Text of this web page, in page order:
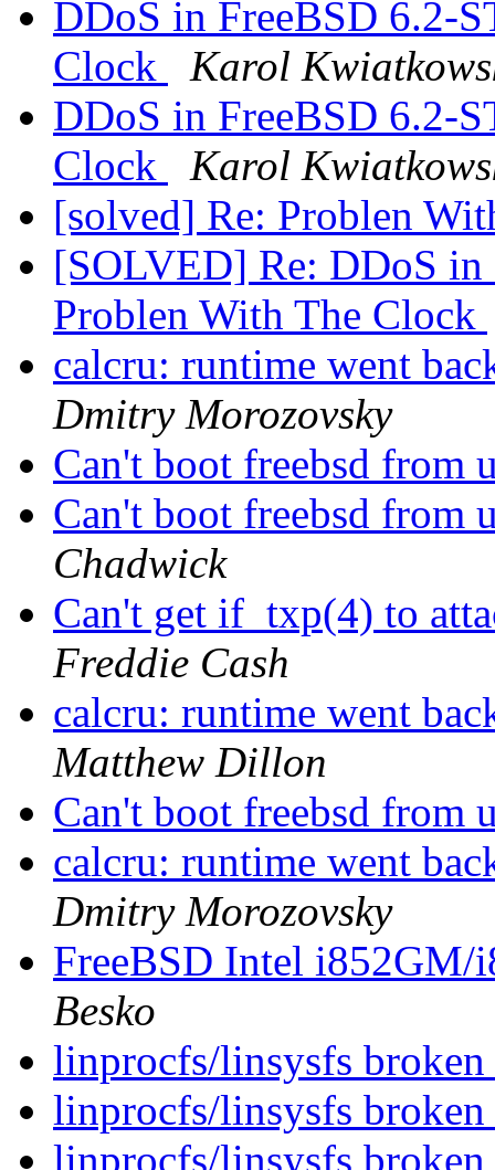
DDoS in FreeBSD 6.2-
Clock
Karol
DDoS in FreeBSD 6.2-
Clock
Karol
[solved] Re: Problen
[SOLVED] Re: DDoS
Problen With The Clock
calcru: runtime went
Dmitry Morozovsky
Can't boot freebsd from
Can't boot freebsd from
Chadwick
Can't get if_txp(4) to
Freddie Cash
calcru: runtime went
Matthew Dillon
Can't boot freebsd from
calcru: runtime went
Dmitry Morozovsky
FreeBSD Intel
Besko
linprocfs/linsysfs
linprocfs/linsysfs
linprocfs/linsysfs